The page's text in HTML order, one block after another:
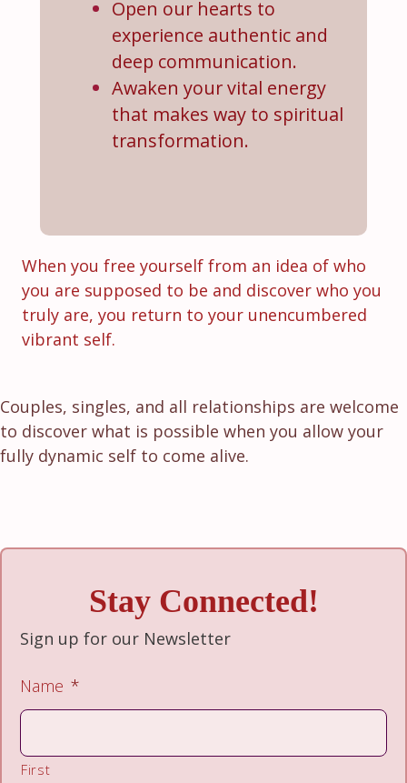
Open our hearts to
experience authentic and
deep communication.
Awaken your vital energy
that makes way to spiritual
transformation.
When you free yourself from an idea of who
you are supposed to be and discover who you
truly are, you return to your unencumbered
vibrant self.
Couples, singles, and all relationships are welcome
to discover what is possible when you allow your
fully dynamic self to come alive.
Stay Connected!
Sign up for our Newsletter
Name *
First